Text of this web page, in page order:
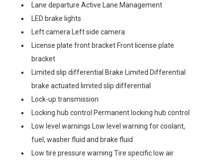
Lane departure Active Lane Management
LED brake lights
Left camera Left side camera
License plate front bracket Front license plate
bracket
Limited slip differential Brake Limited Differential
brake actuated limited slip differential
Lock-up transmission
Locking hub control Permanent locking hub control
Low level warnings Low level warning for coolant,
fuel, washer fluid and brake fluid
Low tire pressure warning Tire specific low air